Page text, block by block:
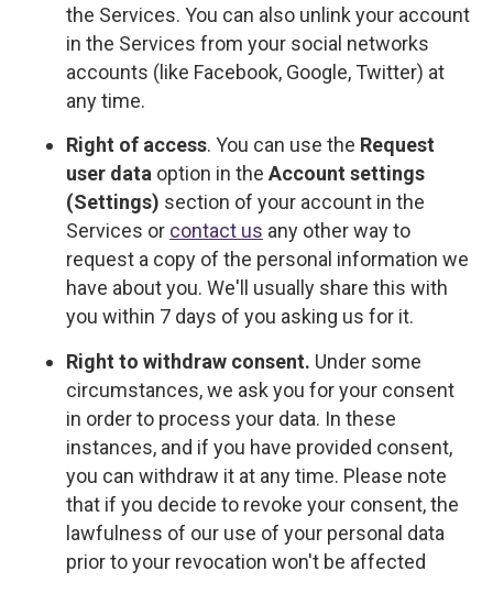
the Services. You can also unlink your account
in the Services from your social networks
accounts (like Facebook, Google, Twitter) at
any time.
Right of access. You can use the Request
user data option in the Account settings
(Settings) section of your account in the
Services or contact us any other way to
request a copy of the personal information we
have about you. We'll usually share this with
you within 7 days of you asking us for it.
Right to withdraw consent. Under some
circumstances, we ask you for your consent
in order to process your data. In these
instances, and if you have provided consent,
you can withdraw it at any time. Please note
that if you decide to revoke your consent, the
lawfulness of our use of your personal data
prior to your revocation won't be affected